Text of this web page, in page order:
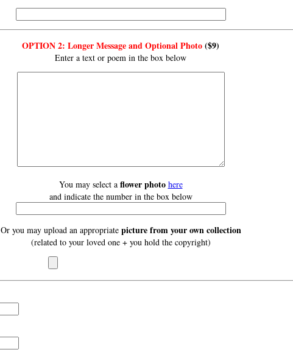
OPTION 2: Longer Message and Optional Photo($9)
Enter a text or poem in the box below
You may select a flower photo here
and indicate the number in the box below
Or you may upload an appropriate picture from your own collection
(related to your loved one + you hold the copyright)